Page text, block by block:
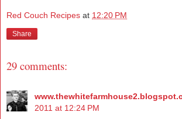
Red Couch Recipes at 12:20 PM
Share
29 comments:
2011 at 12:24 PM